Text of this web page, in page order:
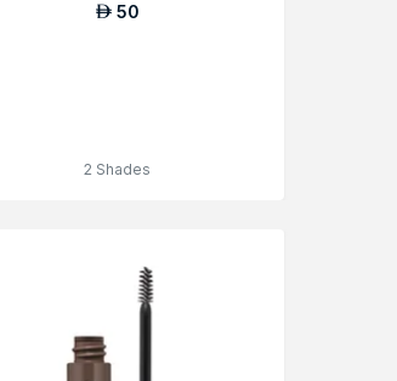
AED 50
2 Shades